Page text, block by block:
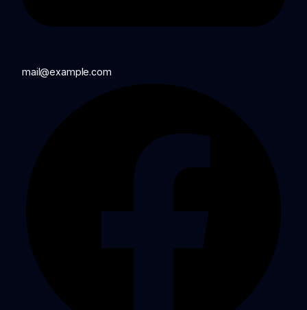
mail@example.com